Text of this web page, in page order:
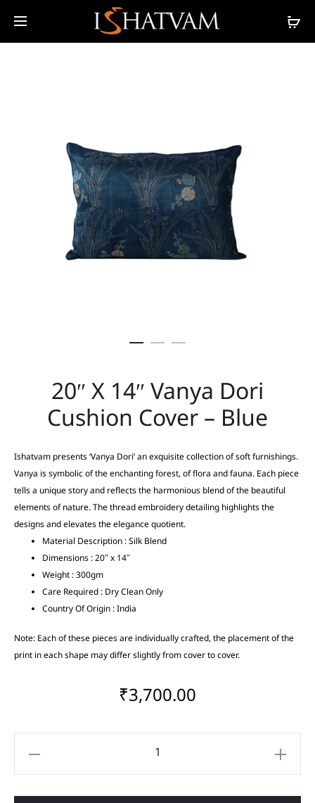
20″ X 14″ Vanya Dori
Cushion Cover – Blue
Ishatvam presents ‘Vanya Dori’ an exquisite collection of soft furnishings.
Vanya is symbolic of the enchanting forest, of flora and fauna. Each piece
tells a unique story and reflects the harmonious blend of the beautiful
elements of nature. The thread embroidery detailing highlights the
designs and elevates the elegance quotient.
Material Description : Silk Blend
Dimensions : 20″ x 14″
Weight : 300gm
Care Required : Dry Clean Only
Country Of Origin : India
Note: Each of these pieces are individually crafted, the placement of the
print in each shape may differ slightly from cover to cover.
₹3,700.00